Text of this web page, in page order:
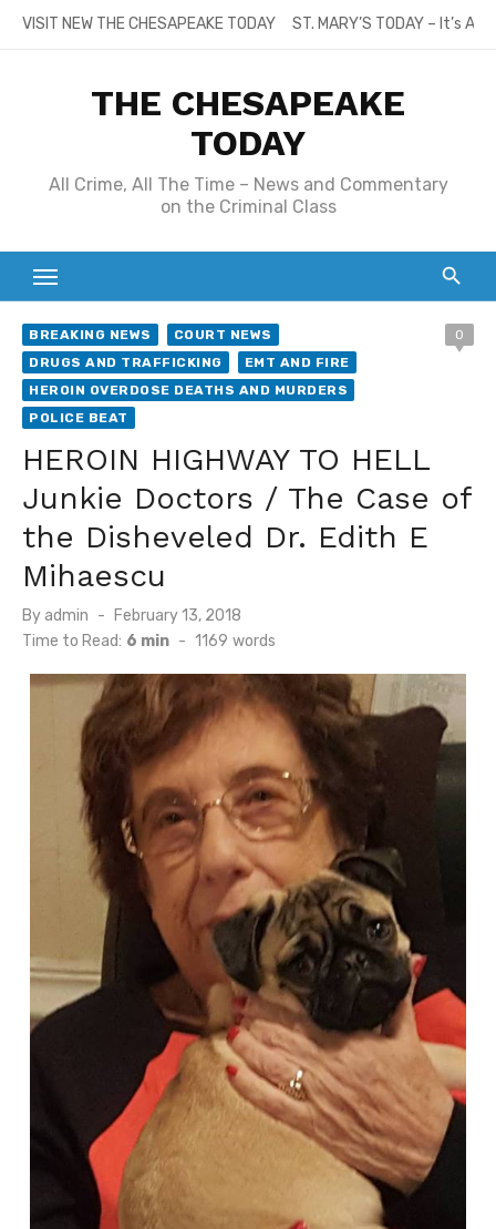
SkipVISIT NEW THE CHESAPEAKE TODAY ST. MARY’S TODAY – It’s
THE CHESAPEAKE
TODAY
All Crime, All The Time – News and Commentary
on the Criminal Class
BREAKING NEWS
COURT NEWS
DRUGS AND TRAFFICKING
EMT AND FIRE
HEROIN OVERDOSE DEATHS AND MURDERS
POLICE BEAT
0
HEROIN HIGHWAY TO HELL
Junkie Doctors / The Case of
the Disheveled Dr. Edith E
Mihaescu
By admin
Posted
on
February 13, 2018
Time to Read: 6 min - 1169 words